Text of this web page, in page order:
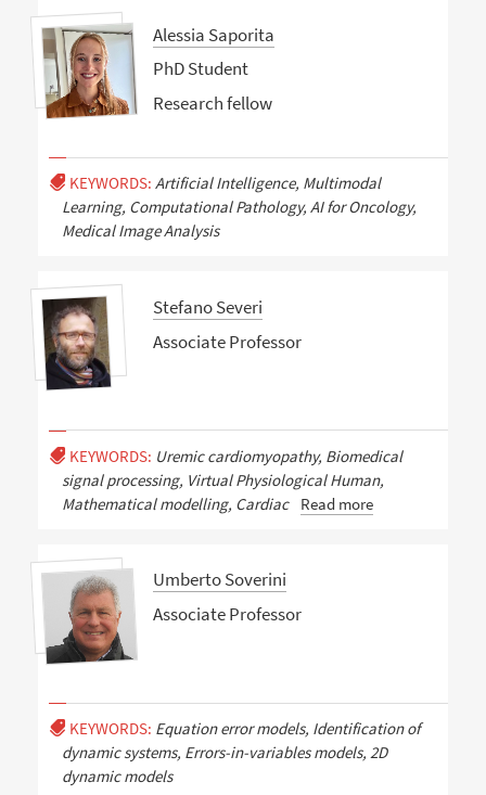
Alessia Saporita
PhD Student
Research fellow
KEYWORDS: Artificial Intelligence, Multimodal
Learning, Computational Pathology, AI for Oncology,
Medical Image Analysis
Stefano Severi
Associate Professor
KEYWORDS: Uremic cardiomyopathy, Biomedical
signal processing, Virtual Physiological Human,
Mathematical modelling, Cardiac
Read more
Umberto Soverini
Associate Professor
KEYWORDS: Equation error models, Identification of
dynamic systems, Errors-in-variables models, 2D
dynamic models